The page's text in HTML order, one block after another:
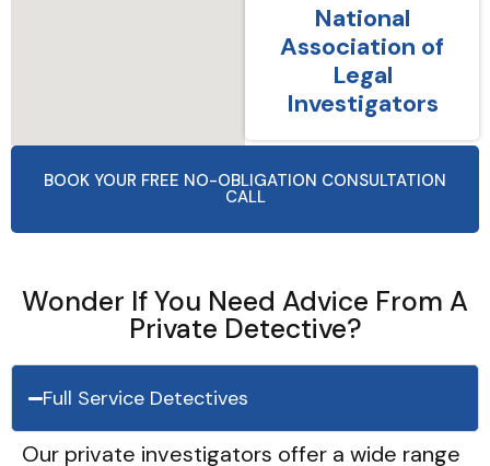
National
Association of
Legal
Investigators
BOOK YOUR FREE NO-OBLIGATION CONSULTATION
CALL
Wonder If You Need Advice From A
Private Detective?
Full Service Detectives
Our private investigators offer a wide range